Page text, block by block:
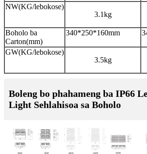
NW(KG/lebokose)
3.1kg
Boholo ba
Carton(mm)
340*250*160mm
GW(KG/lebokose)
3.5kg
Boleng bo phahameng ba IP66
Light Sehlahisoa sa Boholo